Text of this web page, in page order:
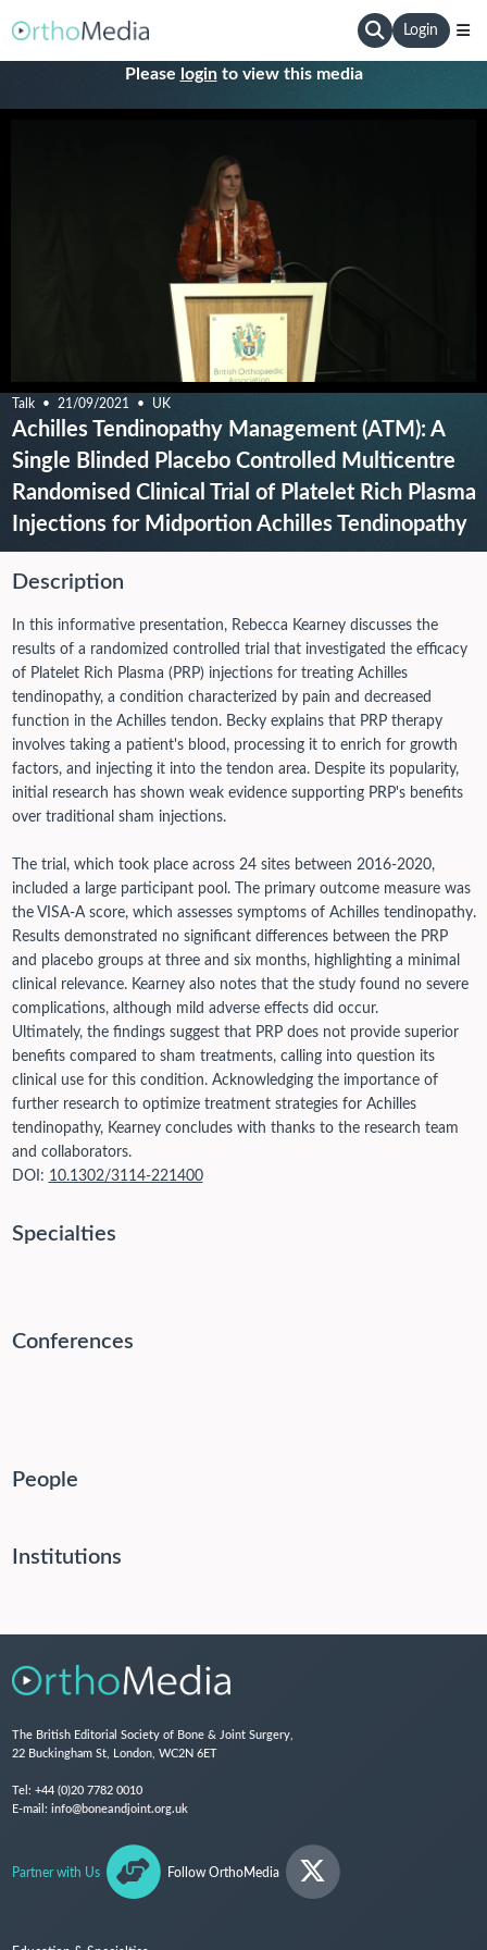
Login
Please loginto view this media
Talk 21/09/2021 UK
Achilles Tendinopathy Management (ATM): A
Single Blinded Placebo Controlled Multicentre
Randomised Clinical Trial of Platelet Rich Plasma
Injections for Midportion Achilles Tendinopathy
Description
In this informative presentation, Rebecca Kearney discusses the
results of a randomized controlled trial that investigated the efficacy
of Platelet Rich Plasma (PRP) injections for treating Achilles
tendinopathy, a condition characterized by pain and decreased
function in the Achilles tendon. Becky explains that PRP therapy
involves taking a patient's blood, processing it to enrich for growth
factors, and injecting it into the tendon area. Despite its popularity,
initial research has shown weak evidence supporting PRP's benefits
over traditional sham injections.
The trial, which took place across 24 sites between 2016-2020,
included a large participant pool. The primary outcome measure was
the VISA-A score, which assesses symptoms of Achilles tendinopathy.
Results demonstrated no significant differences between the PRP
and placebo groups at three and six months, highlighting a minimal
clinical relevance. Kearney also notes that the study found no severe
complications, although mild adverse effects did occur.
Ultimately, the findings suggest that PRP does not provide superior
benefits compared to sham treatments, calling into question its
clinical use for this condition. Acknowledging the importance of
further research to optimize treatment strategies for Achilles
tendinopathy, Kearney concludes with thanks to the research team
and collaborators.
DOI: 10.1302/3114-221400
Specialties
Conferences
People
Institutions
The British Editorial Society of Bone & Joint Surgery,
22 Buckingham St, London, WC2N 6ET
Tel: +44 (0)20 7782 0010
E-mail: info@boneandjoint.org.uk
Partner with Us Follow OrthoMedia